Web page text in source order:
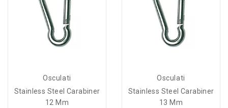
Osculati
Stainless Steel Carabiner
12 Mm
Osculati
Stainless Steel Carabiner
13 Mm